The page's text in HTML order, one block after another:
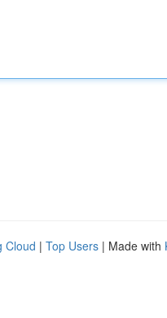
Cloud | Top Users | Made with